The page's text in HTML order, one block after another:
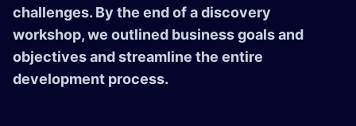
challenges. By the end of a discovery
workshop, we outlined business goals and
objectives and streamline the entire
development process.